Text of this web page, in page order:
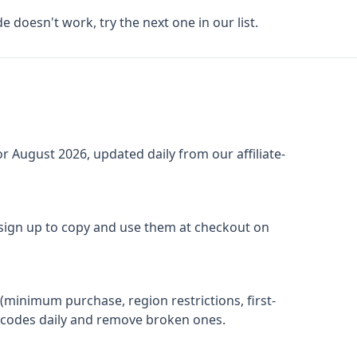
doesn't work, try the next one in our list.
August 2026, updated daily from our affiliate-
up to copy and use them at checkout on
purchase, region restrictions, first-
daily and remove broken ones.